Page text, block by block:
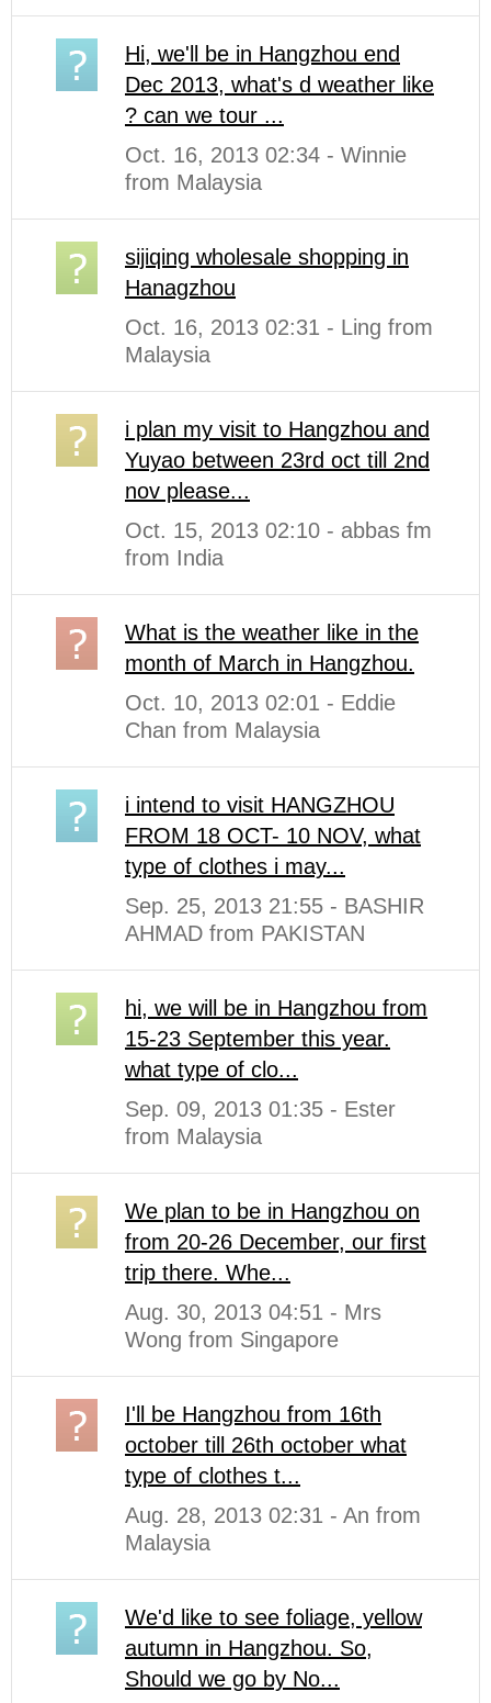
Hi, we'll be in Hangzhou end
Dec 2013, what's d weather like
? can we tour ...
Oct. 16, 2013 02:34 - Winnie
from Malaysia
sijiqing wholesale shopping in
Hanagzhou
Oct. 16, 2013 02:31 - Ling from
Malaysia
i plan my visit to Hangzhou and
Yuyao between 23rd oct till 2nd
nov please...
Oct. 15, 2013 02:10 - abbas fm
from India
What is the weather like in the
month of March in Hangzhou.
Oct. 10, 2013 02:01 - Eddie
Chan from Malaysia
i intend to visit HANGZHOU
FROM 18 OCT- 10 NOV, what
type of clothes i may...
Sep. 25, 2013 21:55 - BASHIR
AHMAD from PAKISTAN
hi, we will be in Hangzhou from
15-23 September this year.
what type of clo...
Sep. 09, 2013 01:35 - Ester
from Malaysia
We plan to be in Hangzhou on
from 20-26 December, our first
trip there. Whe...
Aug. 30, 2013 04:51 - Mrs
Wong from Singapore
I'll be Hangzhou from 16th
october till 26th october what
type of clothes t...
Aug. 28, 2013 02:31 - An from
Malaysia
We'd like to see foliage, yellow
autumn in Hangzhou. So,
Should we go by No...